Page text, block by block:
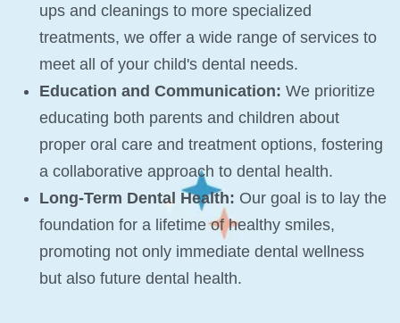
ups and cleanings to more specialized
treatments, we offer a wide range of services to
meet all of your child's dental needs.
Education and Communication: We prioritize
educating both parents and children about
proper oral care and treatment options, fostering
a collaborative approach to dental health.
Long-Term Dental Health: Our goal is to lay the
foundation for a lifetime of healthy smiles,
promoting not only immediate dental wellness
but also future dental health.